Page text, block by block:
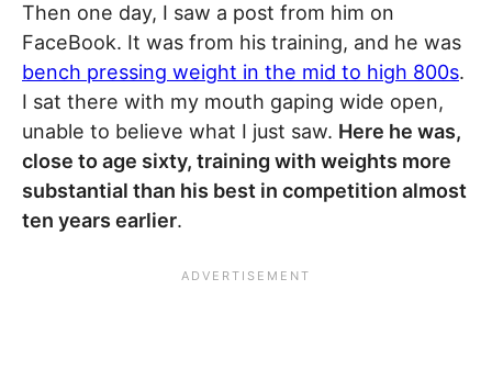
Then one day, I saw a post from him on
FaceBook. It was from his training, and he was
bench pressing weight in the mid to high 800s.
I sat there with my mouth gaping wide open,
unable to believe what I just saw. Here he was,
close to age sixty, training with weights more
substantial than his best in competition almost
ten years earlier.